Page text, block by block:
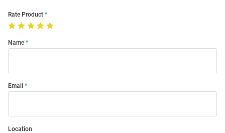
Rate Product
Name
Email
Location